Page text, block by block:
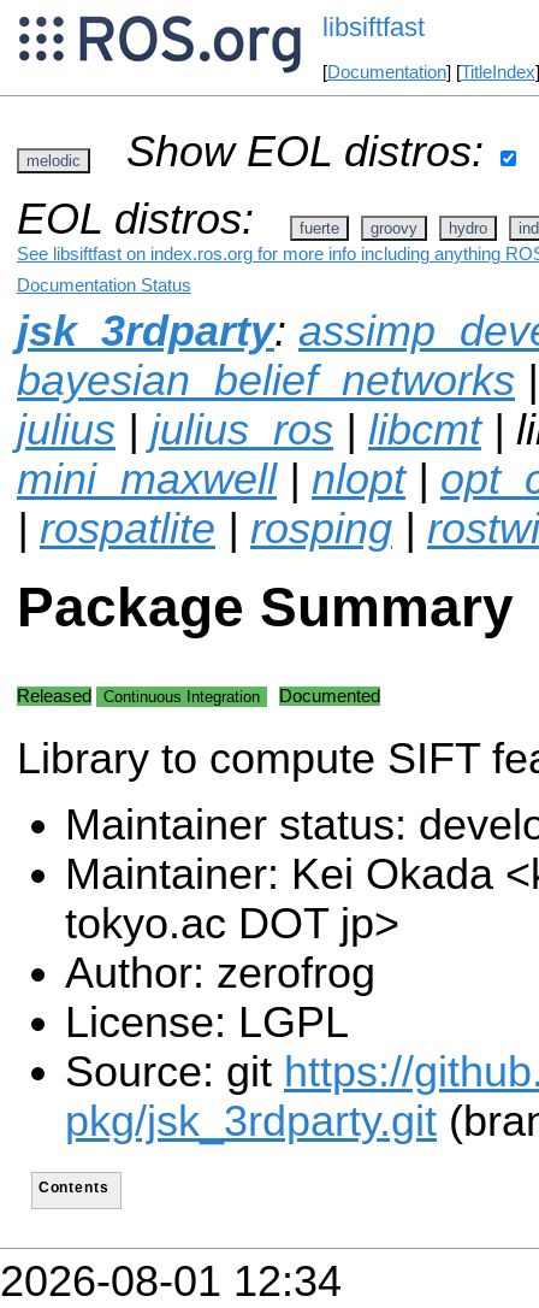
libsiftfast
[Documentation] [TitleIndex
melodic
Show EOL distros:
EOL distros:
fuerte groovy hydro
See libsiftfast on index.ros.org for more info including anything
Documentation Status
jsk_3rdparty:
bayesian_belief_networks
julius | julius_ros | libcmt|
mini_maxwell| nlopt|
| rospatlite | rosping |
Package Summary
Released Continuous Integration Documented
Library to compute SIFT
Maintainer status:
Maintainer: Kei Okada
tokyo.ac DOT jp>
Author: zerofrog
License: LGPL
Source: git https://
pkg/jsk_3rdparty.git
Contents
2026-08-01 12:34